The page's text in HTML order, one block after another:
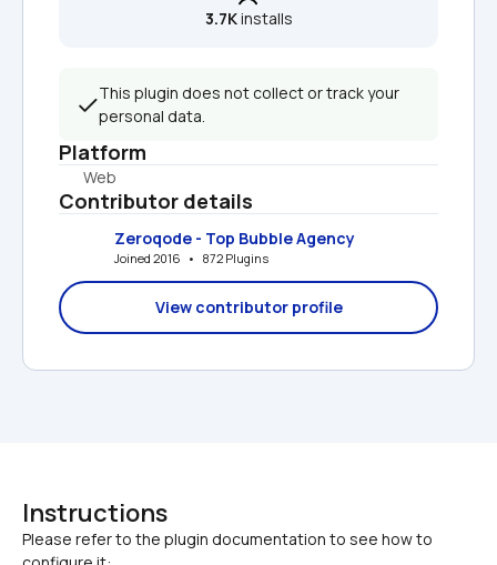
3.7K installs
This plugin does not collect or track your
personal data.
Platform
Web
Contributor details
Zeroqode - Top Bubble Agency
Joined 2016   •   872 Plugins
View contributor profile
Instructions
Please refer to the plugin documentation to see how to